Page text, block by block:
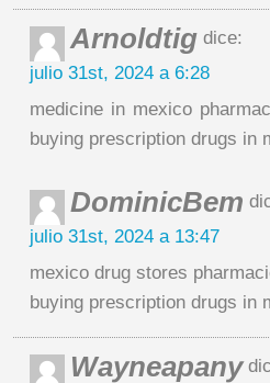
Arnoldtig dice:
julio 31st, 2024 a 6:28
medicine in mexico
buying prescription drugs in
DominicBem
julio 31st, 2024 a 13:47
mexico drug stores
buying prescription drugs in
Wayneapany